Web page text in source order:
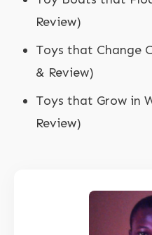
Review)
Toys that Change
& Review)
Toys that Grow in
Review)